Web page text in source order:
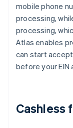
mobile phone
processing,
processing,
Atlas enables
can start
before your EIN
Cashless